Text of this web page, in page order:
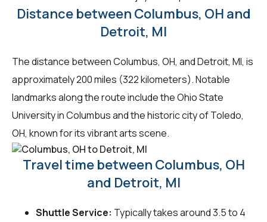
Distance between Columbus, OH and
Detroit, MI
The distance between Columbus, OH, and Detroit, MI, is
approximately 200 miles (322 kilometers). Notable
landmarks along the route include the Ohio State
University in Columbus and the historic city of Toledo,
OH, known for its vibrant arts scene.
Travel time between Columbus, OH
and Detroit, MI
Shuttle Service: Typically takes around 3.5 to 4